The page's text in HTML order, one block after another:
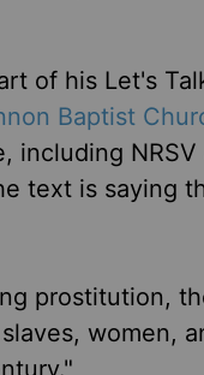
of his Let's
Baptist
including
text is saying
prostitution,
women,